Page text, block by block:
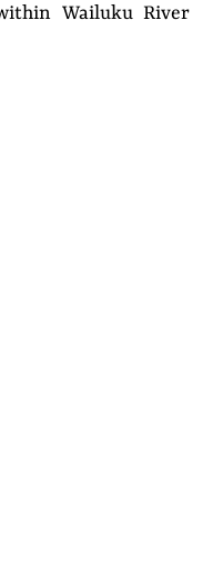
Wailuku River